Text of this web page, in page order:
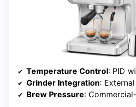
Temperature Control: PID with
Grinder Integration:
Brew Pressure: Commercial-grade